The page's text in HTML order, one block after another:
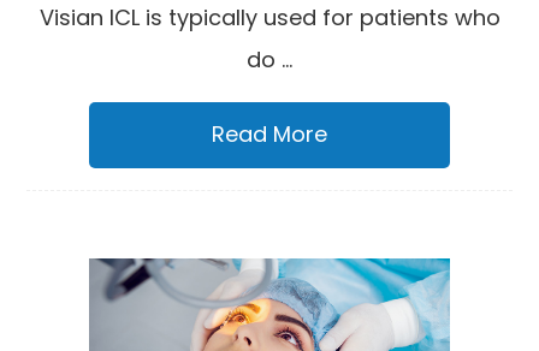
Visian ICL is typically used for patients who
do ...
Read More